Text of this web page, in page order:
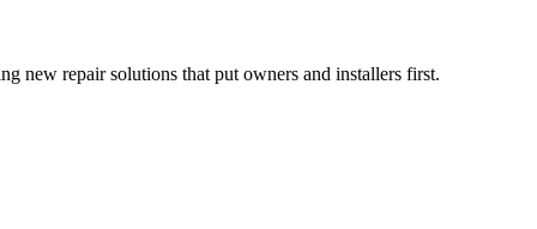
new repair solutions that put owners and installers first.